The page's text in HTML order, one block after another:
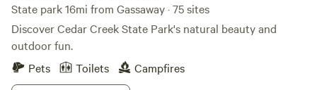
State park 16mi from Gassaway · 75 sites
Discover Cedar Creek State Park's natural beauty and
outdoor fun.
Pets
Toilets
Campfires